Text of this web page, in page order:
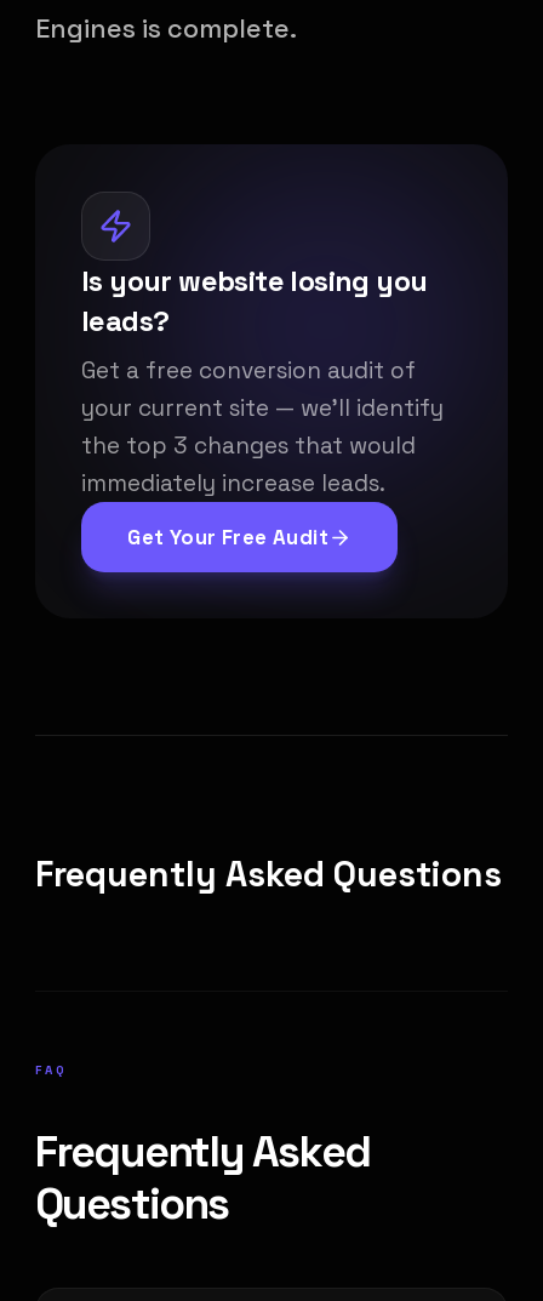
Engines is complete.
Is your website losing you
leads?
Get a free conversion audit of
your current site — we'll identify
the top 3 changes that would
immediately increase leads.
Get Your Free Audit
Frequently Asked Questions
FAQ
Frequently Asked
Questions